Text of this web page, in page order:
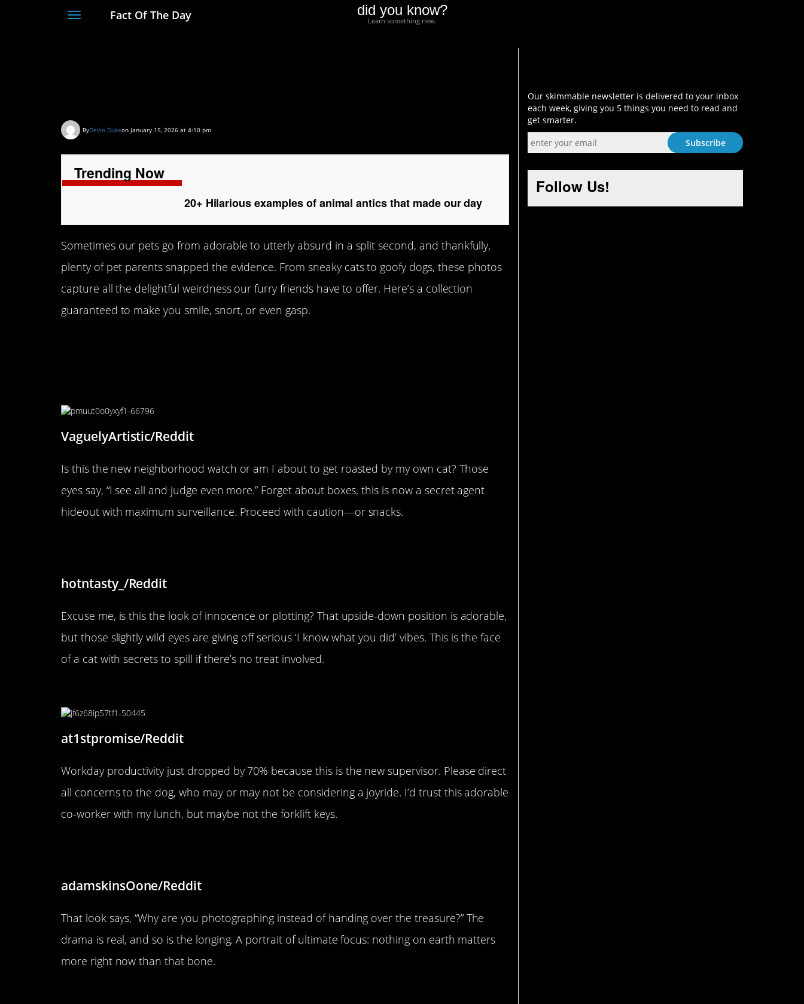
ToggleFact Of The Day did you know?
Learn something new.
ByDevin Dukeon January 15, 2026 at 4:10 pm
Trending Now
20+ Hilarious examples of animal antics that made our day
Sometimes our pets go from adorable to utterly absurd in a split second, and thankfully,
plenty of pet parents snapped the evidence. From sneaky cats to goofy dogs, these photos
capture all the delightful weirdness our furry friends have to offer. Here’s a collection
guaranteed to make you smile, snort, or even gasp.
VaguelyArtistic/Reddit
Is this the new neighborhood watch or am I about to get roasted by my own cat? Those
eyes say, “I see all and judge even more.” Forget about boxes, this is now a secret agent
hideout with maximum surveillance. Proceed with caution—or snacks.
hotntasty_/Reddit
Excuse me, is this the look of innocence or plotting? That upside-down position is adorable,
but those slightly wild eyes are giving off serious ‘I know what you did’ vibes. This is the face
of a cat with secrets to spill if there’s no treat involved.
at1stpromise/Reddit
Workday productivity just dropped by 70% because this is the new supervisor. Please direct
all concerns to the dog, who may or may not be considering a joyride. I’d trust this adorable
co-worker with my lunch, but maybe not the forklift keys.
adamskinsOone/Reddit
That look says, “Why are you photographing instead of handing over the treasure?” The
drama is real, and so is the longing. A portrait of ultimate focus: nothing on earth matters
more right now than that bone.
Our skimmable newsletter is delivered to your inbox
each week, giving you 5 things you need to read and
get smarter.
Follow Us!